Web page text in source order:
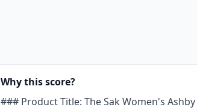
Why this score?
### Product Title: The Sak Women's